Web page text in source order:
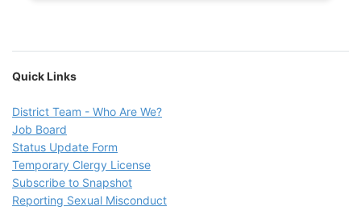
Quick Links
District Team - Who Are We?
Job Board
Status Update Form
Temporary Clergy License
Subscribe to Snapshot
Reporting Sexual Misconduct